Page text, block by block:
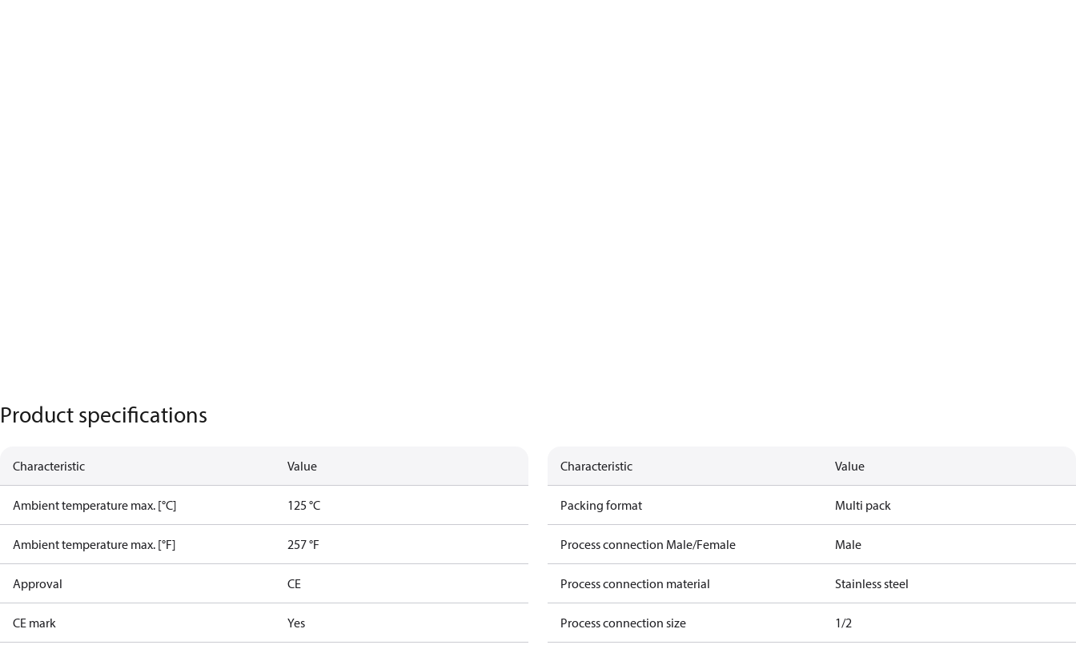
Product specifications
Characteristic Value
Ambient temperature max. [°C] 125 °C
Ambient temperature max. [°F] 257 °F
Approval CE
CE mark Yes
Characteristic Value
Packing format Multi pack
Process connection Male/Female Male
Process connection material Stainless steel
Process connection size 1/2